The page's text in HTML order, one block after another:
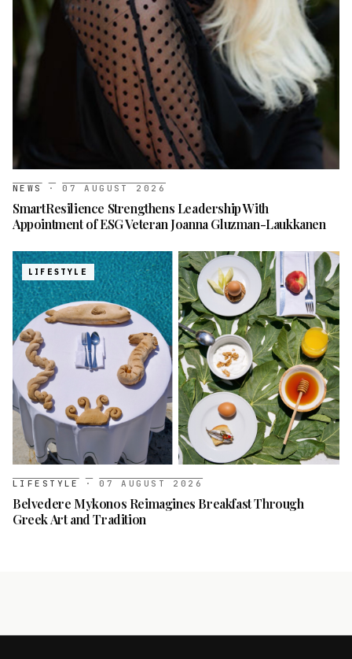
NEWS · 07 AUGUST 2026
SmartResilience Strengthens Leadership With
Appointment of ESG Veteran Joanna Gluzman-Laukkanen
LIFESTYLE
LIFESTYLE · 07 AUGUST 2026
Belvedere Mykonos Reimagines Breakfast Through
Greek Art and Tradition